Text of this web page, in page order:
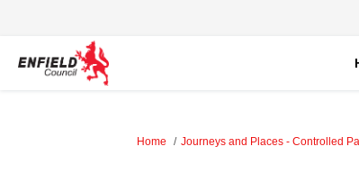
You are here:
Home Journeys and Places - Controlled